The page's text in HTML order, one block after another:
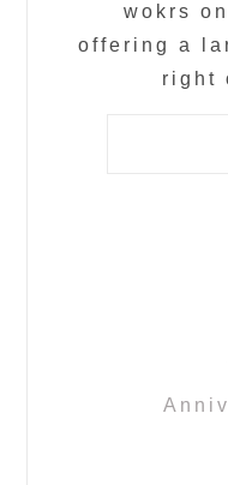
wokrs
offering a
right